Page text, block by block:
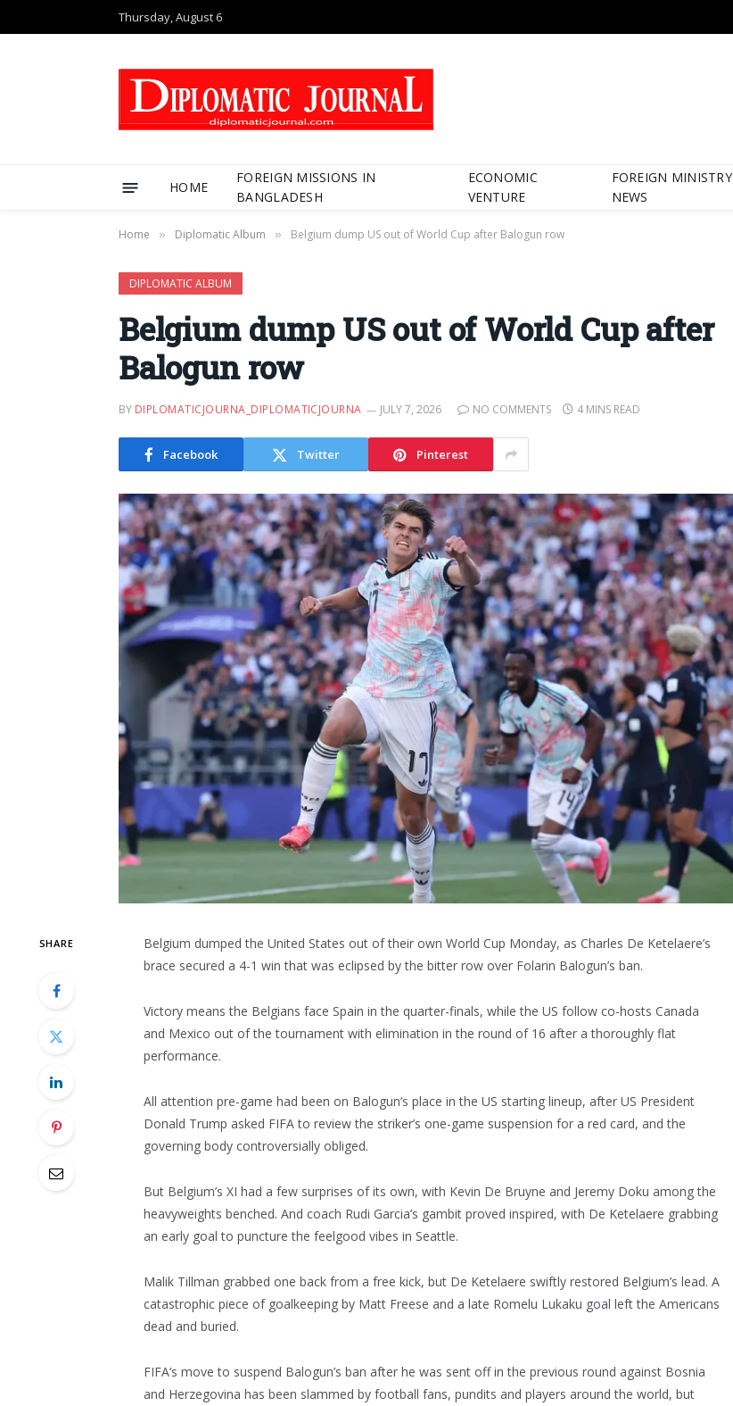
Thursday, August 6
HOME
FOREIGN MISSIONS IN
BANGLADESH
ECONOMIC
VENTURE
FOREIGN MINISTRY
NEWS
Home » Diplomatic Album » Belgium dump US out of World Cup after Balogun row
DIPLOMATIC ALBUM
Belgium dump US out of World Cup after
Balogun row
BY DIPLOMATICJOURNA_DIPLOMATICJOURNA JULY 7, 2026 NO COMMENTS 4 MINS READ
Facebook Twitter Pinterest
SHARE
Belgium dumped the United States out of their own World Cup Monday, as Charles De Ketelaere’s
brace secured a 4-1 win that was eclipsed by the bitter row over Folarin Balogun’s ban.
Victory means the Belgians face Spain in the quarter-finals, while the US follow co-hosts Canada
and Mexico out of the tournament with elimination in the round of 16 after a thoroughly flat
performance.
All attention pre-game had been on Balogun’s place in the US starting lineup, after US President
Donald Trump asked FIFA to review the striker’s one-game suspension for a red card, and the
governing body controversially obliged.
But Belgium’s XI had a few surprises of its own, with Kevin De Bruyne and Jeremy Doku among the
heavyweights benched. And coach Rudi Garcia’s gambit proved inspired, with De Ketelaere grabbing
an early goal to puncture the feelgood vibes in Seattle.
Malik Tillman grabbed one back from a free kick, but De Ketelaere swiftly restored Belgium’s lead. A
catastrophic piece of goalkeeping by Matt Freese and a late Romelu Lukaku goal left the Americans
dead and buried.
FIFA’s move to suspend Balogun’s ban after he was sent off in the previous round against Bosnia
and Herzegovina has been slammed by football fans, pundits and players around the world, but